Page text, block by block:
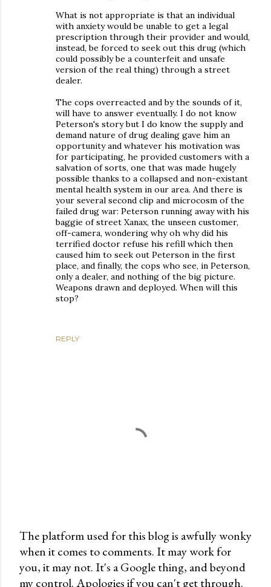
What is not appropriate is that an individual
with anxiety would be unable to get a legal
prescription through their provider and would,
instead, be forced to seek out this drug (which
could possibly be a counterfeit and unsafe
version of the real thing) through a street
dealer.
The cops overreacted and by the sounds of it,
will have to answer eventually. I do not know
Peterson's story but I do know the supply and
demand nature of drug dealing gave him an
opportunity and whatever his motivation was
for participating, he provided customers with a
salvation of sorts, one that was made hugely
possible thanks to a collapsed and non-existant
mental health system in our area. And there is
your several second clip and microcosm of the
failed drug war: Peterson running away with his
baggie of street Xanax, the unseen customer,
off-camera, wondering why oh why did his
terrified doctor refuse his refill which then
caused him to seek out Peterson in the first
place, and finally, the cops who see, in Peterson,
only a dealer, and nothing of the big picture.
Weapons drawn and deployed. When will this
stop?
REPLY
P
o
s
The platform used for this blog is awfully wonky
when it comes to comments. It may work for
you, it may not. It's a Google thing, and beyond
my control. Apologies if you can't get through.